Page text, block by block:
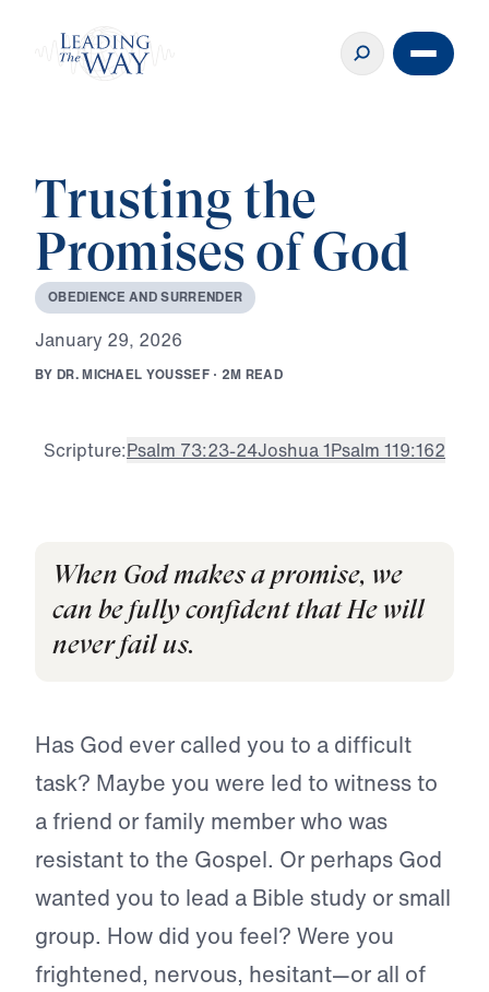
Trusting the
Promises of God
OBEDIENCE ANDSURRENDER
January 29, 2026
BY DR.MICHAEL YOUSSEF · 2M READ
Scripture:Psalm 73:23-24Joshua 1Psalm 119:162
When God makes a promise, we
can be fully confident that He will
never fail us.
Has God ever called you to a difficult
task? Maybe you were led to witness to
a friend or family member who was
resistant to the Gospel. Or perhaps God
wanted you to lead a Bible study or small
group. How did you feel? Were you
frightened, nervous, hesitant—or all of